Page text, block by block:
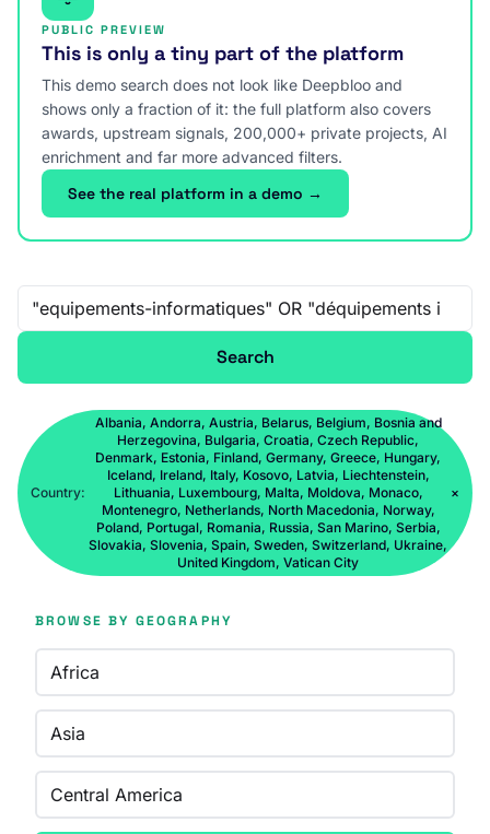
PUBLIC PREVIEW
This is only a tiny part of the platform
This demo search does not look like Deepbloo and
shows only a fraction of it: the full platform also covers
awards, upstream signals, 200,000+ private projects, AI
enrichment and far more advanced filters.
See the real platform in a demo →
Free-text search
Search
Country:
Albania, Andorra, Austria, Belarus, Belgium, Bosnia and
Herzegovina, Bulgaria, Croatia, Czech Republic,
Denmark, Estonia, Finland, Germany, Greece, Hungary,
Iceland, Ireland, Italy, Kosovo, Latvia, Liechtenstein,
Lithuania, Luxembourg, Malta, Moldova, Monaco,
Montenegro, Netherlands, North Macedonia, Norway,
Poland, Portugal, Romania, Russia, San Marino, Serbia,
Slovakia, Slovenia, Spain, Sweden, Switzerland, Ukraine,
United Kingdom, Vatican City
×
BROWSE BY GEOGRAPHY
Africa
Asia
Central America